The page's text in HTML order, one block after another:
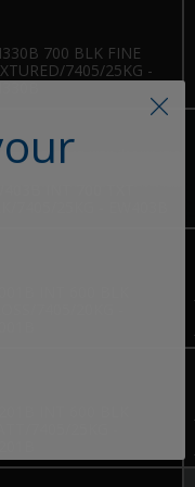
700 BLK FINE
7405/25KG -